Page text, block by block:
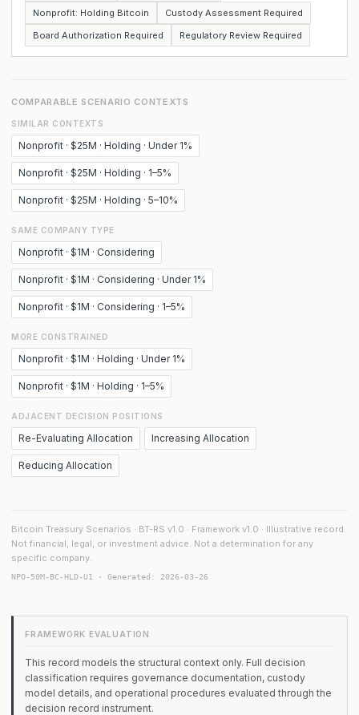
Nonprofit: Holding Bitcoin
Custody Assessment Required
Board Authorization Required
Regulatory Review Required
COMPARABLE SCENARIO CONTEXTS
SIMILAR CONTEXTS
Nonprofit · $25M · Holding · Under 1%
Nonprofit · $25M · Holding · 1–5%
Nonprofit · $25M · Holding · 5–10%
SAME COMPANY TYPE
Nonprofit · $1M · Considering
Nonprofit · $1M · Considering · Under 1%
Nonprofit · $1M · Considering · 1–5%
MORE CONSTRAINED
Nonprofit · $1M · Holding · Under 1%
Nonprofit · $1M · Holding · 1–5%
ADJACENT DECISION POSITIONS
Re-Evaluating Allocation Increasing Allocation
Reducing Allocation
Bitcoin Treasury Scenarios · BT-RS v1.0 · Framework v1.0 · Illustrative record.
Not financial, legal, or investment advice. Not a determination for any
specific company.
NPO-50M-BC-HLD-U1 · Generated: 2026-03-26
FRAMEWORK EVALUATION
This record models the structural context only. Full decision
classification requires governance documentation, custody
model details, and operational procedures evaluated through the
decision record instrument.